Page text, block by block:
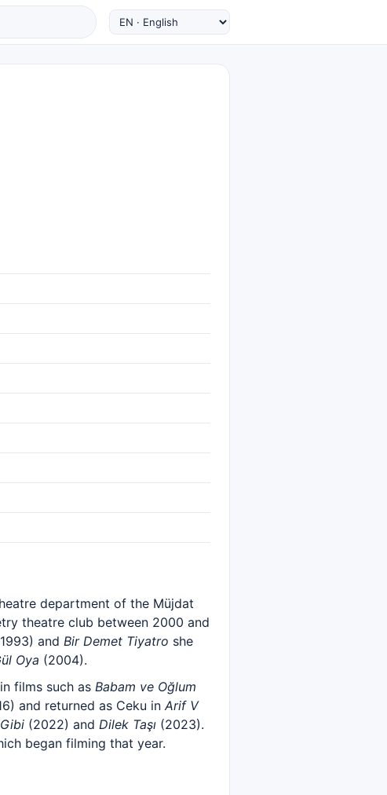
department of the Müjdat
theatre club between 2000 and
and Bir Demet Tiyatro she
Oya (2004).
films such as Babam ve Oğlum
and returned as Ceku in Arif V
(2022) and Dilek Taşı (2023).
began filming that year.